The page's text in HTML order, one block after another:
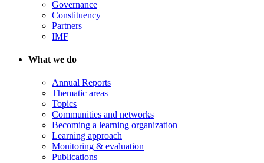
Governance
Constituency
Partners
IMF
What we do
Annual Reports
Thematic areas
Topics
Communities and networks
Becoming a learning organization
Learning approach
Monitoring & evaluation
Publications